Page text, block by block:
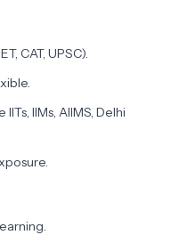
CAT, UPSC).
IIMs, AIIMS, Delhi